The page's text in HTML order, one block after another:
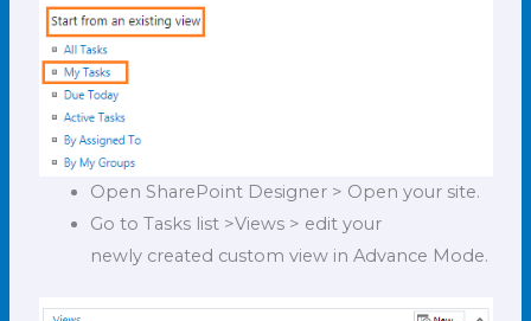
Open SharePoint Designer > Open your site.
Go to Tasks list >Views > edit your
newly created custom view in Advance Mode.